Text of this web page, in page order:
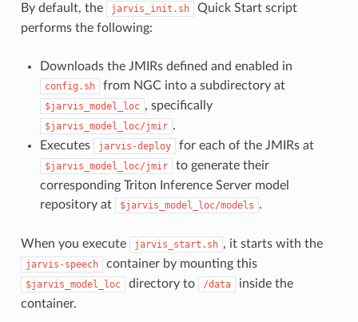
By default, the jarvis_init.sh
Quick Start script
performs the following:
Downloads the JMIRs defined and enabled in
config.sh from NGC into a subdirectory at
$jarvis_model_loc , specifically
$jarvis_model_loc/jmir .
Executes
jarvis-deploy for each of the JMIRs at
$jarvis_model_loc/jmir
to generate their
corresponding Triton Inference Server model
repository at
$jarvis_model_loc/models .
When you execute jarvis_start.sh , it starts with the
jarvis-speech container by mounting this
$jarvis_model_loc directory to /data
inside the
container.